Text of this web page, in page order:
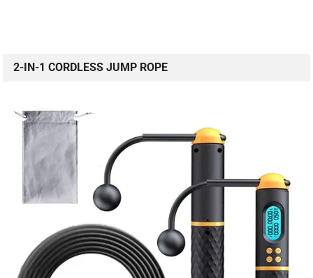
2-IN-1 CORDLESS JUMP ROPE